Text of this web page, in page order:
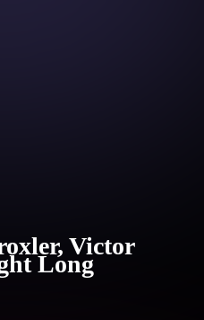
Victor
Long